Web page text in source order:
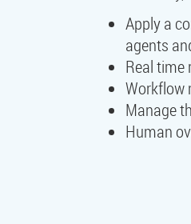
Apply a
agents
Real time
Workflow
Manage
Human